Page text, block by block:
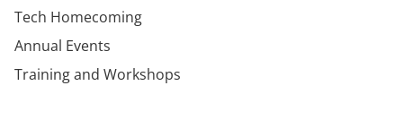
Tech Homecoming
Annual Events
Training and Workshops